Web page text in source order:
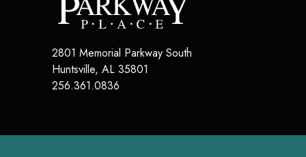
2801 Memorial Parkway South
Huntsville, AL 35801
256.361.0836